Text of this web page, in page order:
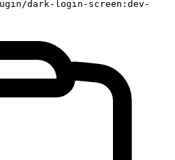
dark-login-screen:dev-